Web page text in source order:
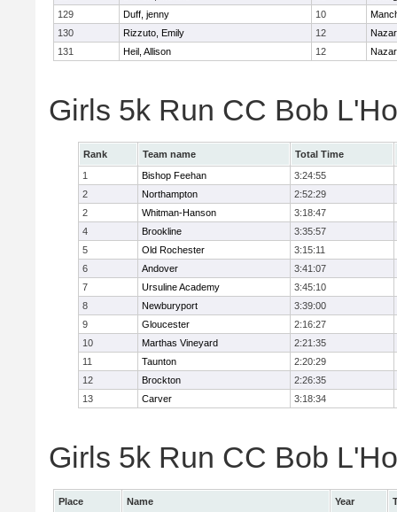
129
Duff, jenny 10
130
Rizzuto, Emily 12
131
Heil, Allison 12
Girls 5k Run CC Bob
Rank Team name
Total Time
1
Bishop Feehan
3:24:55
2
Northampton
2:52:29
2
Whitman-Hanson
3:18:47
4
Brookline
3:35:57
5
Old Rochester
3:15:11
6
Andover
3:41:07
7
Ursuline Academy
3:45:10
8
Newburyport
3:39:00
9
Gloucester
2:16:27
10
Marthas Vineyard
2:21:35
11
Taunton
2:20:29
12
Brockton
2:26:35
13
Carver 3:18:34
Girls 5k Run CC Bob
Place Name Year